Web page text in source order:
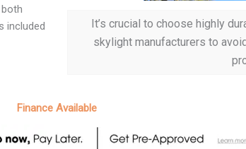
included
It’s crucial to choose highly
skylight manufacturers to
Finance Available